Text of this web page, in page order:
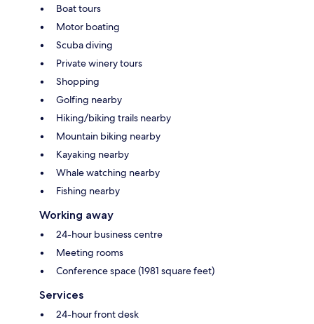
Boat tours
Motor boating
Scuba diving
Private winery tours
Shopping
Golfing nearby
Hiking/biking trails nearby
Mountain biking nearby
Kayaking nearby
Whale watching nearby
Fishing nearby
Working away
24-hour business centre
Meeting rooms
Conference space (1981 square feet)
Services
24-hour front desk